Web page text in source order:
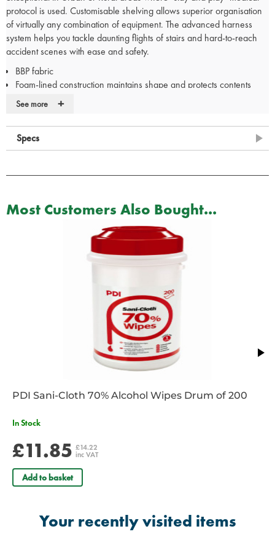
protocol is used. Customisable shelving allows superior organisation
of virtually any combination of equipment. The advanced harness
system helps you tackle daunting flights of stairs and hard-to-reach
accident scenes with ease and safety.
BBP fabric
Foam-lined construction maintains shape and protects contents
Fully adjustable hook-&-loop shelving that can be custom
Ergonomic, padded shoulder straps and back panel offer comfort
during transport
QuickZip access to main compartment
Load handle for quick/ easy carry
intubation kit, and IV module
Large side pockets allow quick access to vital sign tools without
accessing the main compartment
Whistle built into sternum strap buckle provides safety
Large zipper pulls allow easy, quick access even while wearing
Reflective piping and tie down loops for added nighttime safety
High quality construction and materials are backed by a lifetime
Dimensions: 63.5 x 45.7 x 21.6 cm
See more +
Specs
Most Customers Also Bought...
PDI Sani-Cloth 70% Alcohol Wipes Drum of 200
In Stock
£11.85 £14.22
inc VAT
Add to basket
Your recently visited items